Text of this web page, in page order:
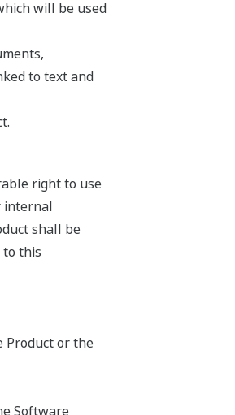
will be used
to text and
right to use
internal
shall be
to this
Product or the
Software